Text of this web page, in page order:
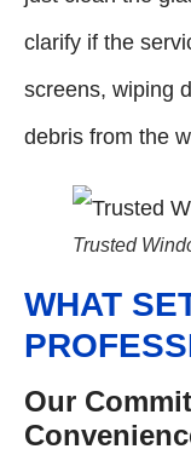
clarify if the
screens, wiping
debris from the
Trusted
WHAT
Our